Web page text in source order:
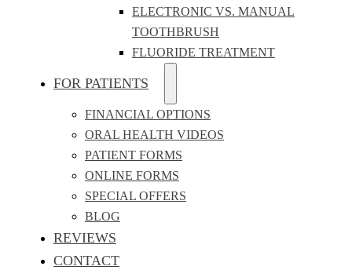
ELECTRONIC VS. MANUAL
TOOTHBRUSH
FLUORIDE TREATMENT
FOR PATIENTS
FINANCIAL OPTIONS
ORAL HEALTH VIDEOS
PATIENT FORMS
ONLINE FORMS
SPECIAL OFFERS
BLOG
REVIEWS
CONTACT